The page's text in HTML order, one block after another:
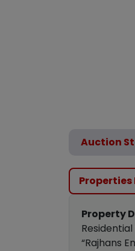
Auction
Property
“Rajhans